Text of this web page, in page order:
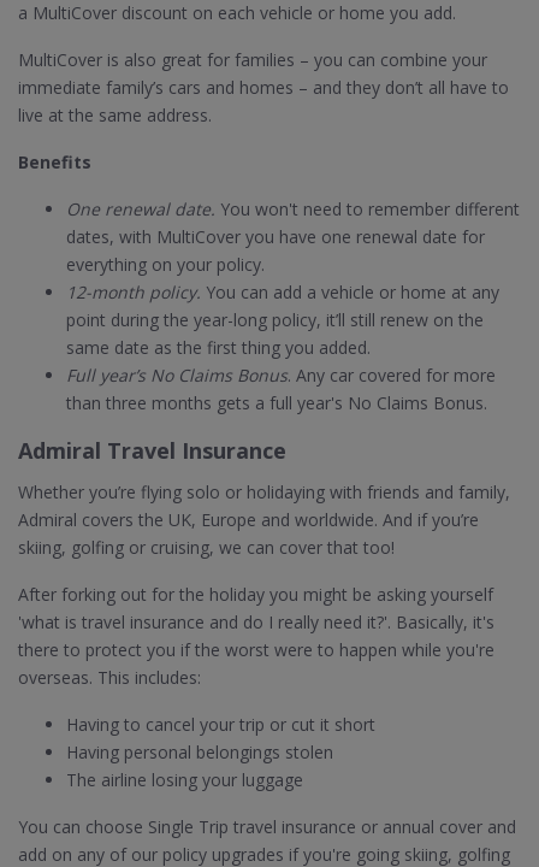
a MultiCover discount on each vehicle or home you add.
MultiCover is also great for families – you can combine your
immediate family’s cars and homes – and they don’t all have to
live at the same address.
Benefits
One renewal date. You won't need to remember different
dates, with MultiCover you have one renewal date for
everything on your policy.
12-month policy. You can add a vehicle or home at any
point during the year-long policy, it’ll still renew on the
same date as the first thing you added.
Full year’s No Claims Bonus. Any car covered for more
than three months gets a full year's No Claims Bonus.
Admiral Travel Insurance
Whether you’re flying solo or holidaying with friends and family,
Admiral covers the UK, Europe and worldwide. And if you’re
skiing, golfing or cruising, we can cover that too!
After forking out for the holiday you might be asking yourself
'what is travel insurance and do I really need it?'. Basically, it's
there to protect you if the worst were to happen while you're
overseas. This includes:
Having to cancel your trip or cut it short
Having personal belongings stolen
The airline losing your luggage
You can choose Single Trip travel insurance or annual cover and
add on any of our policy upgrades if you're going skiing, golfing